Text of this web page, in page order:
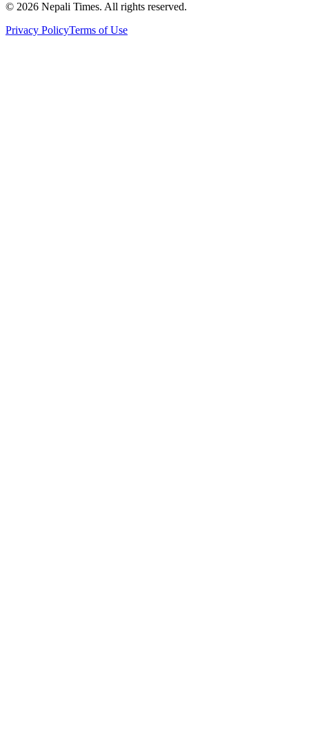
© 2026 Nepali Times. All rights reserved.
Privacy PolicyTerms of Use